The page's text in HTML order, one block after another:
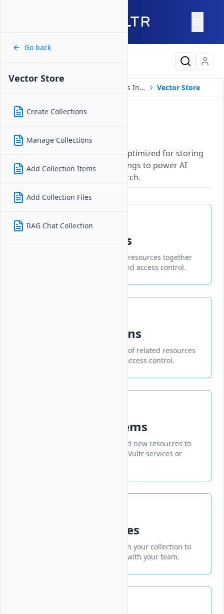
Go back
Vector Store
Create Collections
Manage Collections
Add Collection Items
Add Collection Files
RAG Chat Collection
Serverless Inference Vector Store
Vector Store
Updated on 26 May, 2026
A managed database service optimized for storing
and retrieving vector embeddings to power AI
applications and semantic search.
Create Collections
Organize and manage related resources together
for improved administration and access control.
Manage Collections
Organize and manage groups of related resources
for easier administration and access control.
Add Collection Items
A feature that allows you to add new resources to
an organized group of related Vultr services or
Add Collection Files
Upload and manage files within your collection to
organize and share resources with your team.